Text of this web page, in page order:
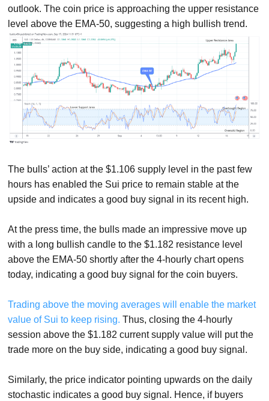
outlook. The coin price is approaching the upper resistance
level above the EMA-50, suggesting a high bullish trend.
The bulls’ action at the $1.106 supply level in the past few
hours has enabled the Sui price to remain stable at the
upside and indicates a good buy signal in its recent high.
At the press time, the bulls made an impressive move up
with a long bullish candle to the $1.182 resistance level
above the EMA-50 shortly after the 4-hourly chart opens
today, indicating a good buy signal for the coin buyers.
Trading above the moving averages will enable the market
value of Sui to keep rising. Thus, closing the 4-hourly
session above the $1.182 current supply value will put the
trade more on the buy side, indicating a good buy signal.
Similarly, the price indicator pointing upwards on the daily
stochastic indicates a good buy signal. Hence, if buyers